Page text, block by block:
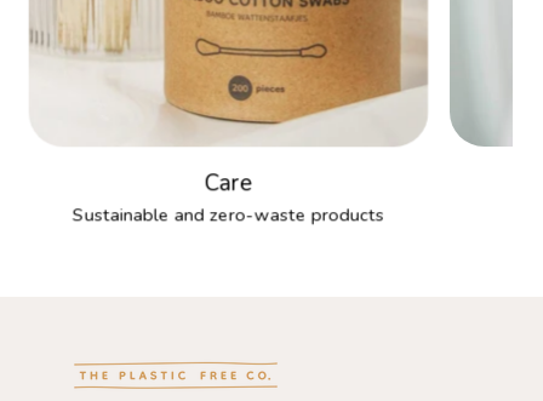
Care
Sustainable and zero-waste products